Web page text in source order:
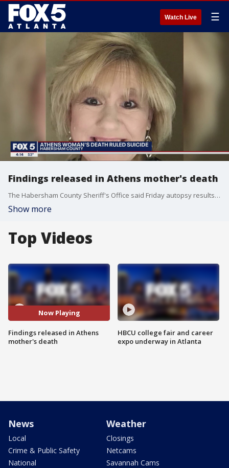
Watch Live ☰
Findings released in Athens mother's death
The Habersham County Sheriff's Office said Friday autopsy results show Collier died from "inhalation of superheated gases, thermal injuries, and hydrocodone intoxication."
Show more
Top Videos
Now Playing
Findings released in Athens
mother's death
HBCU college fair and career
expo underway in Atlanta
News
Local
Crime & Public Safety
National
Weather
Closings
Netcams
Savannah Cams